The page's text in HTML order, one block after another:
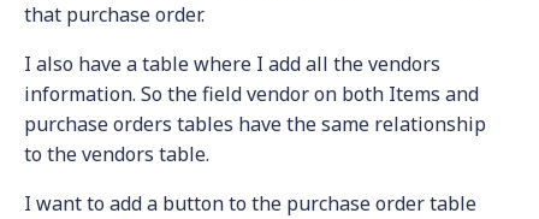
that purchase order.
I also have a table where I add all the vendors
information. So the field vendor on both Items and
purchase orders tables have the same relationship
to the vendors table.
I want to add a button to the purchase order table